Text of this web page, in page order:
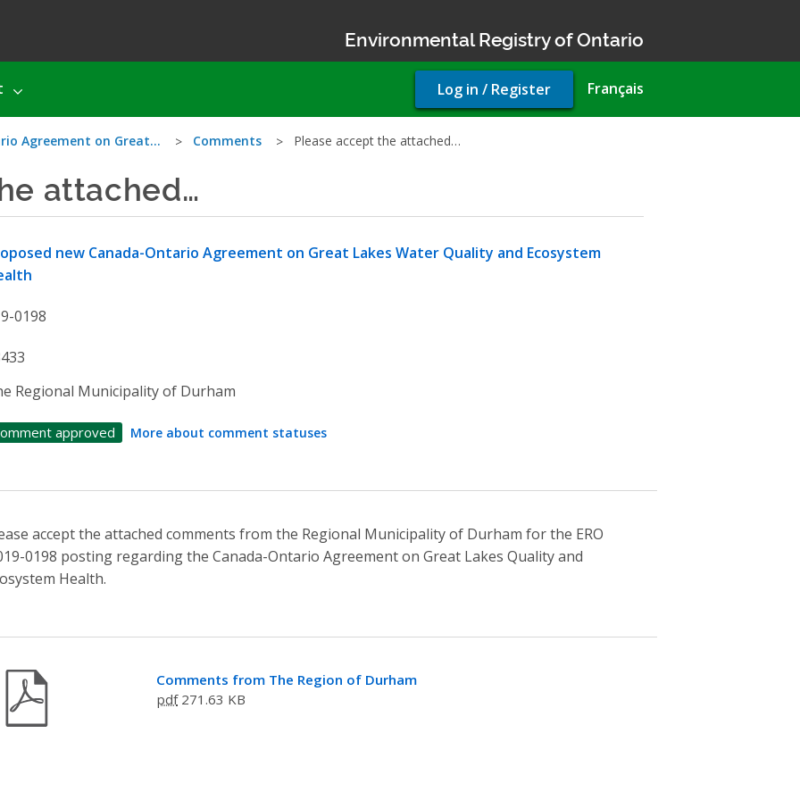
Environmental Registry of Ontario
Français
User
account
Log in / Register
Agreement on Great… Comments Please accept the attached…
attached…
new Canada-Ontario Agreement on Great Lakes Water Quality and Ecosystem
0198
Regional Municipality of Durham
approved More about comment statuses
accept the attached comments from the Regional Municipality of Durham for the ERO
0198 posting regarding the Canada-Ontario Agreement on Great Lakes Quality and
Health.
Comments from The Region of Durham
pdf271.63 KB